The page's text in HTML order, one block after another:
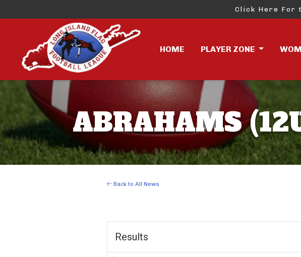
Click Here For
HOME PLAYER ZONE
ABRAHAMS
Back to All News
Results